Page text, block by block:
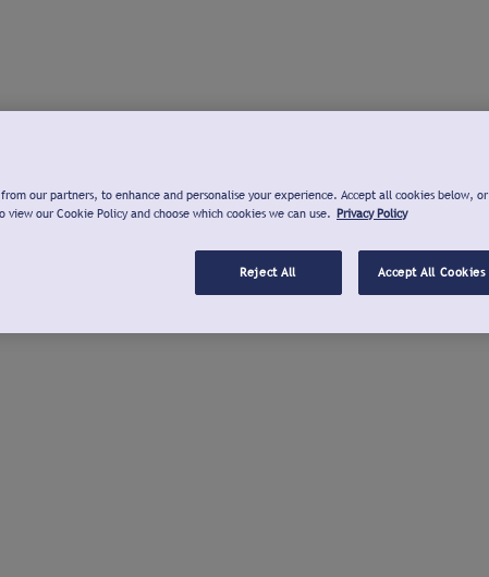
our partners, to enhance and personalise your experience. Accept all cookies below, or
view our Cookie Policy and choose which cookies we can use. Privacy Policy
Reject All Accept All Cookies